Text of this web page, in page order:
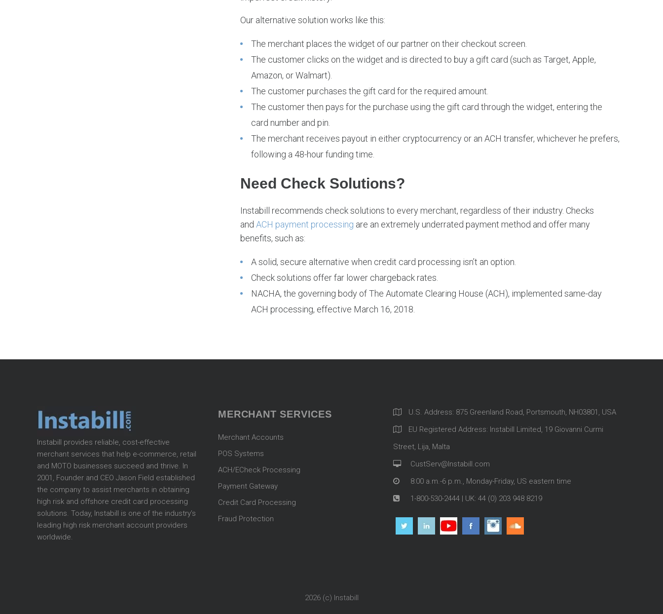
Our alternative solution works like this:
The merchant places the widget of our partner on their checkout screen.
The customer clicks on the widget and is directed to buy a gift card (such as Target, Apple,
Amazon, or Walmart).
The customer purchases the gift card for the required amount.
The customer then pays for the purchase using the gift card through the widget, entering the
card number and pin.
The merchant receives payout in either cryptocurrency or an ACH transfer, whichever he prefers,
following a 48-hour funding time.
Need Check Solutions?
Instabill recommends check solutions to every merchant, regardless of their industry. Checks
and ACH payment processing are an extremely underrated payment method and offer many
benefits, such as:
A solid, secure alternative when credit card processing isn’t an option.
Check solutions offer far lower chargeback rates.
NACHA, the governing body of The Automate Clearing House (ACH), implemented same-day
ACH processing, effective March 16, 2018.
Instabill provides reliable, cost-effective
merchant services that help e-commerce, retail
and MOTO businesses succeed and thrive. In
2001, Founder and CEO Jason Field established
the company to assist merchants in obtaining
high risk and offshore credit card processing
solutions. Today, Instabill is one of the industry’s
leading high risk merchant account providers
worldwide.
MERCHANT SERVICES
Merchant Accounts
POS Systems
ACH/ECheck Processing
Payment Gateway
Credit Card Processing
Fraud Protection
U.S. Address: 875 Greenland Road, Portsmouth, NH03801, USA
EU Registered Address: Instabill Limited, 19 Giovanni Curmi
Street, Lija, Malta
CustServ@Instabill.com
8:00 a.m.-6 p.m., Monday-Friday, US eastern time
1-800-530-2444 | UK:44 (0) 203 948 8219
2026 (c) Instabill